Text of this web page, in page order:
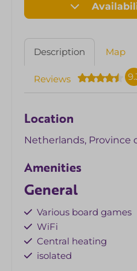
Description Map
Reviews
Location
Netherlands, Province
Amenities
General
Various board games
WiFi
Central heating
isolated